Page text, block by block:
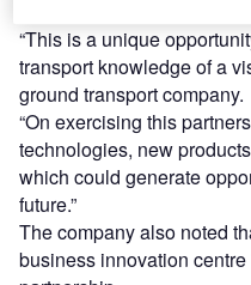
“This is a unique
transport knowledge of a
ground transport company.
“On exercising this
technologies, new
which could generate
future.”
The company also noted
business innovation